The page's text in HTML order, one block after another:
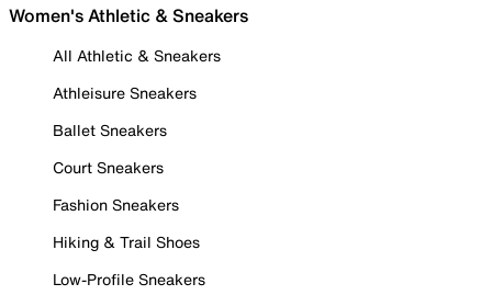
Women's Athletic & Sneakers
All Athletic & Sneakers
Athleisure Sneakers
Ballet Sneakers
Court Sneakers
Fashion Sneakers
Hiking & Trail Shoes
Low-Profile Sneakers